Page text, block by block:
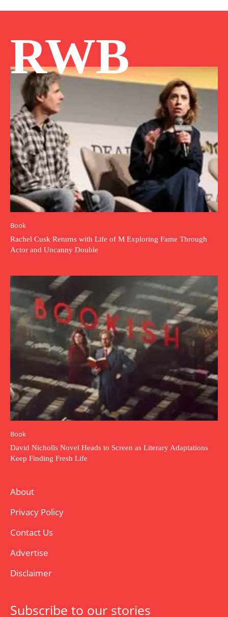
RWB
Book
Rachel Cusk Returns with Life of M Exploring Fame Through
Actor and Uncanny Double
Book
David Nicholls Novel Heads to Screen as Literary Adaptations
Keep Finding Fresh Life
About
Privacy Policy
Contact Us
Advertise
Disclaimer
Subscribe to our stories